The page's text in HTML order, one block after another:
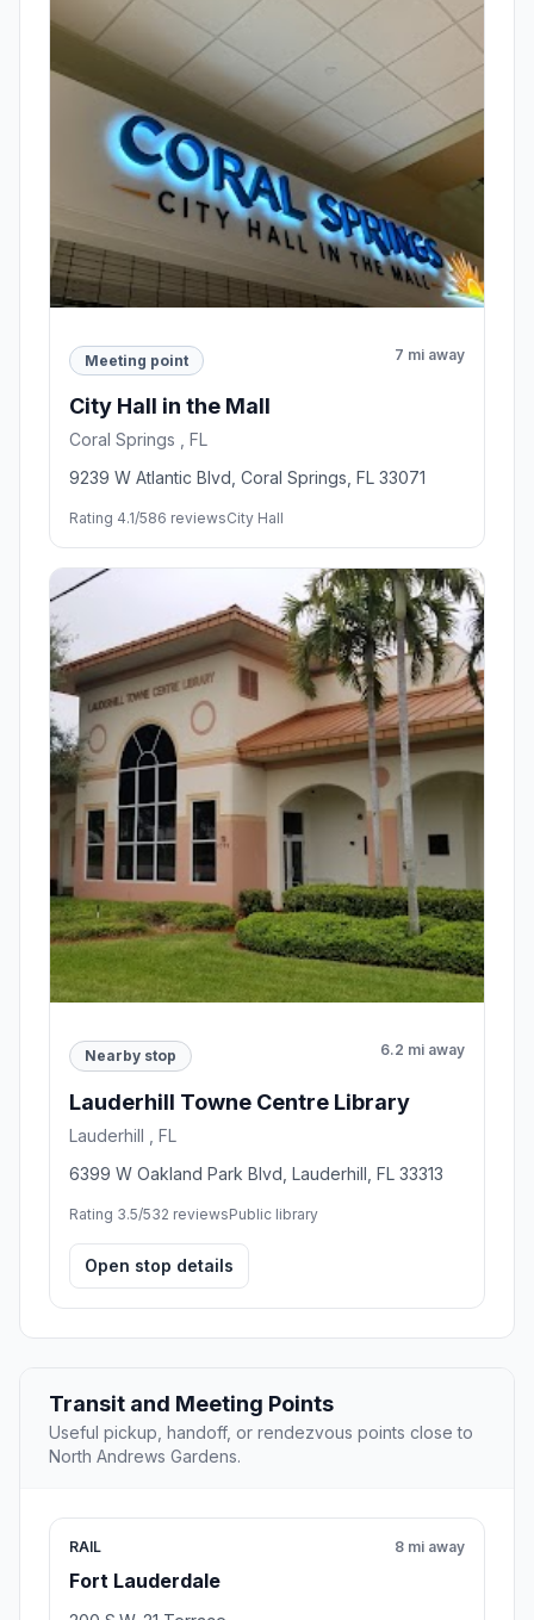
Meeting point 7 mi away
City Hall in the Mall
Coral Springs , FL
9239 W Atlantic Blvd, Coral Springs, FL 33071
Rating 4.1/586 reviewsCity Hall
Nearby stop 6.2 mi away
Lauderhill Towne Centre Library
Lauderhill , FL
6399 W Oakland Park Blvd, Lauderhill, FL 33313
Rating 3.5/532 reviewsPublic library
Open stop details
Transit and Meeting Points
Useful pickup, handoff, or rendezvous points close to
North Andrews Gardens.
RAIL
Fort Lauderdale
8 mi away